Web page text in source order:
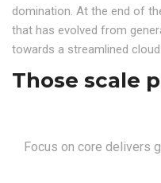
domination. At the end of
that has evolved from
towards a streamlined
Those scale
Focus on core delivers